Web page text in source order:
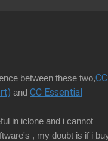
between these two,CC
and CC Essential
in iclone and i cannot
, my doubt is if i